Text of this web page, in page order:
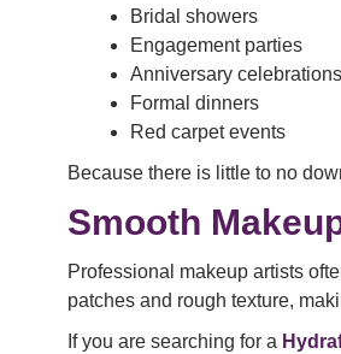
Bridal showers
Engagement parties
Anniversary celebrations
Formal dinners
Red carpet events
Because there is little to no
Smooth
Professional makeup artists
patches and rough texture,
If you are searching for a